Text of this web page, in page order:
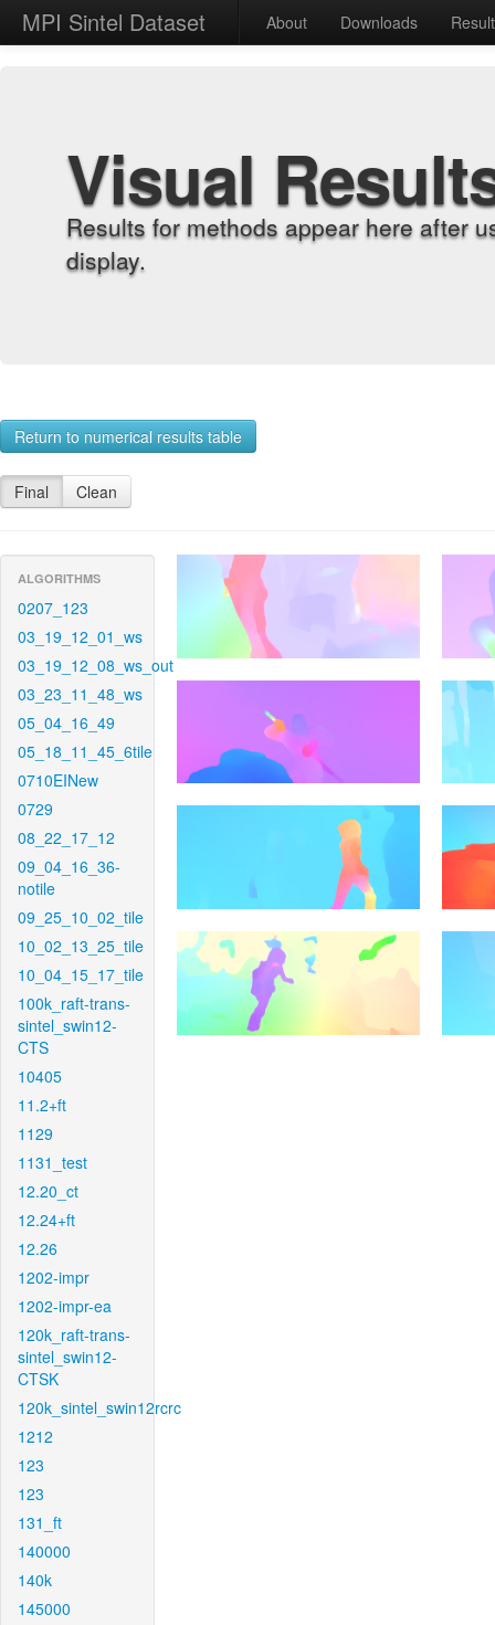
MPI Sintel Dataset About Downloads
Visual
Results for methods appear here after
display.
Return to numerical results table
Final Clean
ALGORITHMS
0207_123
03_19_12_01_ws
03_19_12_08_ws_out
03_23_11_48_ws
05_04_16_49
05_18_11_45_6tile
0710EINew
0729
08_22_17_12
09_04_16_36-
notile
09_25_10_02_tile
10_02_13_25_tile
10_04_15_17_tile
100k_raft-trans-
sintel_swin12-
CTS
10405
11.2+ft
1129
1131_test
12.20_ct
12.24+ft
12.26
1202-impr
1202-impr-ea
120k_raft-trans-
sintel_swin12-
CTSK
120k_sintel_swin12rcrc
1212
123
123
131_ft
140000
140k
145000